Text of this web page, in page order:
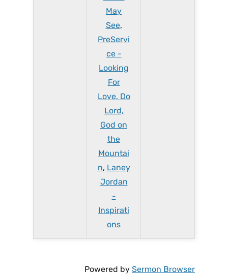
May
See,
PreServi
ce -
Looking
For
Love, Do
Lord,
God on
the
Mountai
n, Laney
Jordan
-
Inspirati
ons
Powered by Sermon Browser